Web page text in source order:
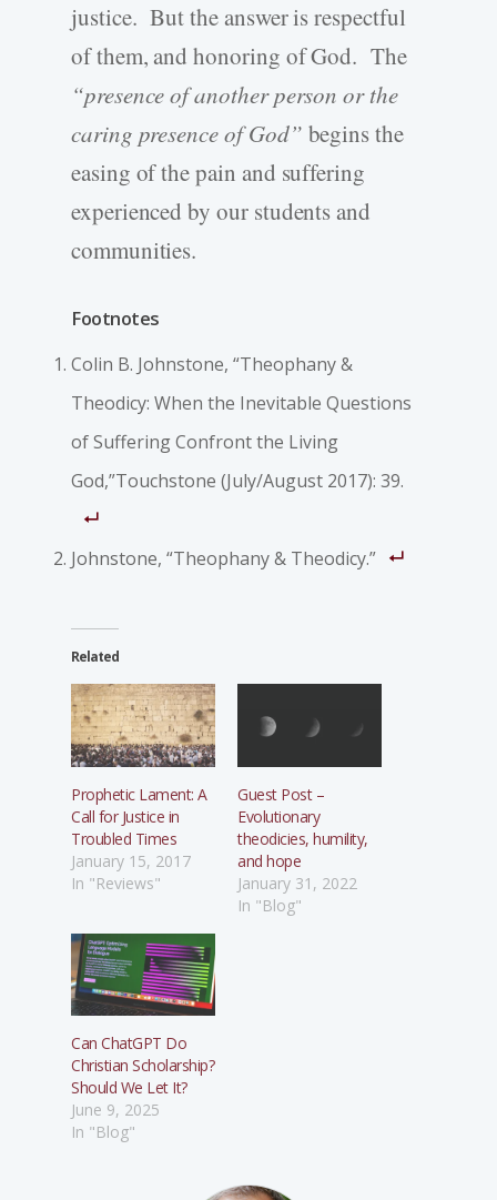
justice. But the answer is respectful
of them, and honoring of God. The
“presence of another person or the
caring presence of God” begins the
easing of the pain and suffering
experienced by our students and
communities.
Footnotes
Colin B. Johnstone, “Theophany &
Theodicy: When the Inevitable Questions
of Suffering Confront the Living
God,”Touchstone (July/August 2017): 39.
Johnstone, “Theophany & Theodicy.”
Related
Prophetic Lament: A
Call for Justice in
Troubled Times
January 15, 2017
In "Reviews"
Guest Post –
Evolutionary
theodicies, humility,
and hope
January 31, 2022
In "Blog"
Can ChatGPT Do
Christian Scholarship?
Should We Let It?
June 9, 2025
In "Blog"